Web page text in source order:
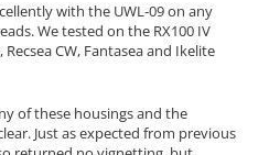
with the UWL-09 on any
We tested on the RX100 IV
CW, Fantasea and Ikelite
of these housings and the
Just as expected from previous